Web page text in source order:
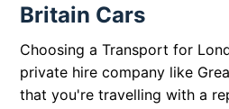
Britain Cars
Choosing a Transport for
private hire company like
that you're travelling with a